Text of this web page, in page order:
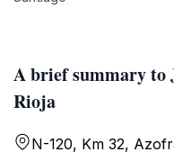
A brief summary to
Rioja
N-120, Km 32,